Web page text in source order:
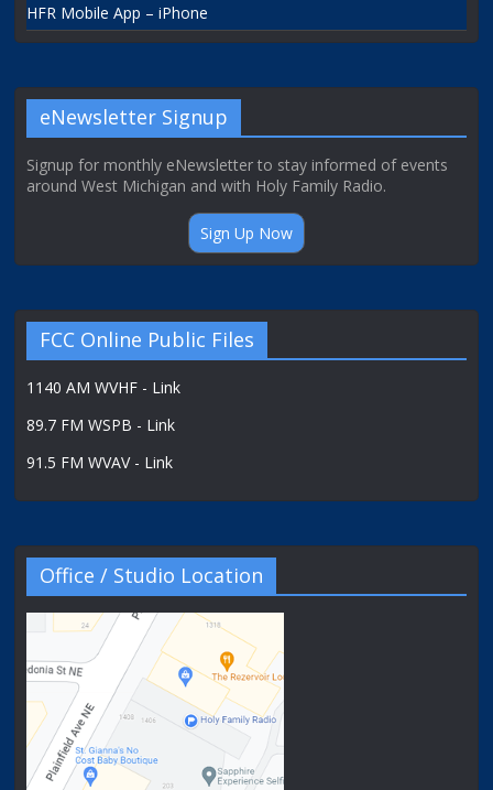
HFR Mobile App – iPhone
eNewsletter Signup
Signup for monthly eNewsletter to stay informed of events
around West Michigan and with Holy Family Radio.
Sign Up Now
FCC Online Public Files
1140 AM WVHF - Link
89.7 FM WSPB - Link
91.5 FM WVAV - Link
Office / Studio Location